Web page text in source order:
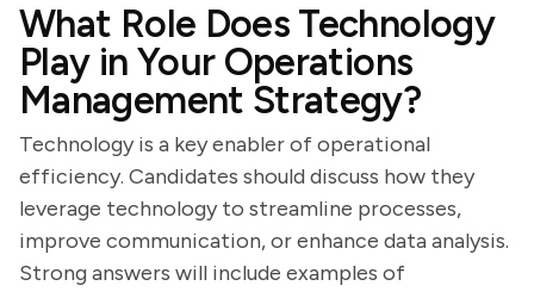
What Role Does Technology
Play in Your Operations
Management Strategy?
Technology is a key enabler of operational
efficiency. Candidates should discuss how they
leverage technology to streamline processes,
improve communication, or enhance data analysis.
Strong answers will include examples of